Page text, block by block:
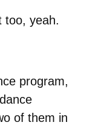
too, yeah.
program,
of them in